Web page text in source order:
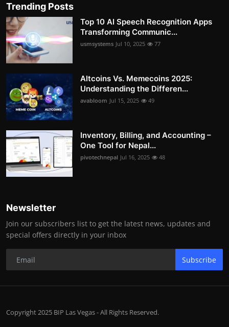
Trending Posts
Top 10 AI Speech Recognition Apps
Transforming Communic...
usmsystems Jul 10, 2025 77
Altcoins Vs. Memecoins 2025:
Understanding the Differen...
avabloom Jul 15, 2025 49
Inventory, Billing, and Accounting –
One Tool for Nepal...
pivotechnepal Jul 16, 2025 48
Newsletter
Join our subscribers list to get the latest news, updates and
special offers directly in your inbox
Subscribe
Copyright 2025 BIP Las Vegas - All Rights Reserved.